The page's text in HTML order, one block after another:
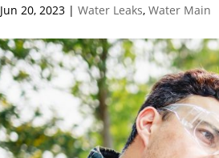
Jun 20, 2023 |Water Leaks,Water Main